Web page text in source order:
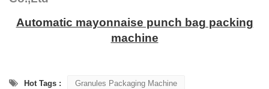
Automatic mayonnaise punch bag packing
machine
Hot Tags : Granules Packaging Machine